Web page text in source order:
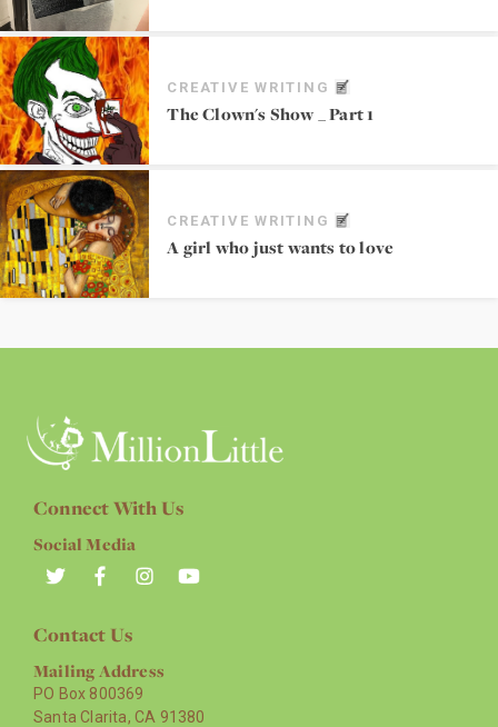
CREATIVE WRITING
The Clown's Show _ Part 1
CREATIVE WRITING
A girl who just wants to love
Connect With Us
Social Media
Contact Us
Mailing Address
PO Box 800369
Santa Clarita, CA 91380